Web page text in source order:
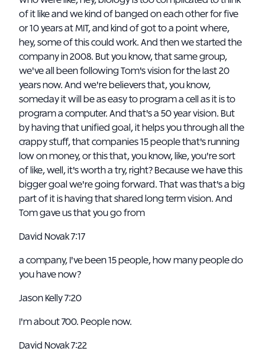
of it like and we kind of banged on each other for five
or 10 years at MIT, and kind of got to a point where,
hey, some of this could work. And then we started the
company in 2008. But you know, that same group,
we've all been following Tom's vision for the last 20
years now. And we're believers that, you know,
someday it will be as easy to program a cell as it is to
program a computer. And that's a 50 year vision. But
by having that unified goal, it helps you through all the
crappy stuff, that companies 15 people that's running
low on money, or this that, you know, like, you're sort
of like, well, it's worth a try, right? Because we have this
bigger goal we're going forward. That was that's a big
part of it is having that shared long term vision. And
Tom gave us that you go from
David Novak 7:17
a company, I've been 15 people, how many people do
you have now?
Jason Kelly 7:20
I'm about 700. People now.
David Novak 7:22